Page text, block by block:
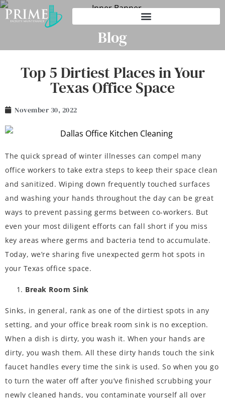
Blog
Top 5 Dirtiest Places in Your
Texas Office Space
November 30, 2022
The quick spread of winter illnesses can compel many
office workers to take extra steps to keep their space clean
and sanitized. Wiping down frequently touched surfaces
and washing your hands throughout the day can be great
ways to prevent passing germs between co-workers. But
even your most diligent efforts can fall short if you miss
key areas where germs and bacteria tend to accumulate.
Today, we’re sharing five unexpected germ hot spots in
your Texas office space.
Break Room Sink
Sinks, in general, rank as one of the dirtiest spots in any
setting, and your office break room sink is no exception.
When a dish is dirty, you wash it. When your hands are
dirty, you wash them. All these dirty hands touch the sink
faucet handles every time the sink is used. So when you go
to turn the water off after you’ve finished scrubbing your
newly cleaned hands, you contaminate yourself all over